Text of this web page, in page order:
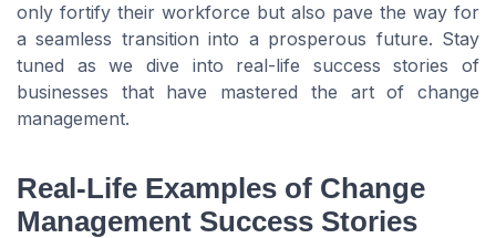
only fortify their workforce but also pave the way for
a seamless transition into a prosperous future. Stay
tuned as we dive into real-life success stories of
businesses that have mastered the art of change
management.
Real-Life Examples of Change
Management Success Stories